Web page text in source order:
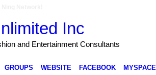
Inc
and Entertainment Consultants
GROUPS WEBSITE FACEBOOK MYSPACE